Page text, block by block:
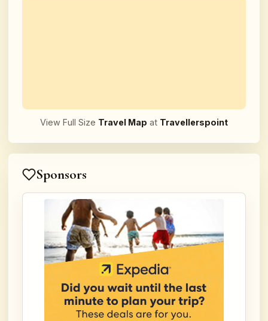
View Full Size Travel Map at Travellerspoint
Sponsors